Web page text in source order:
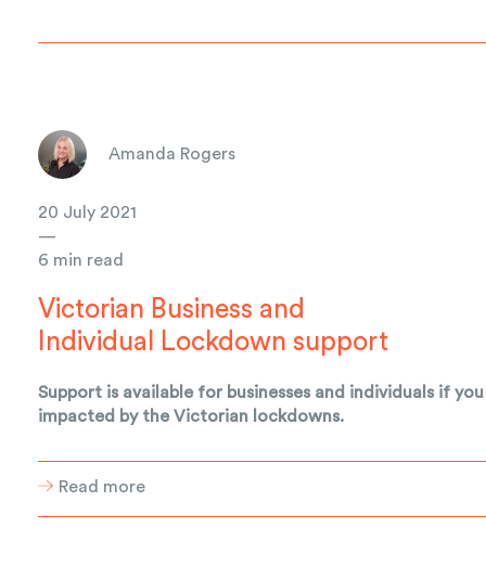
Amanda Rogers
20 July 2021
—
6 min read
Victorian Business and
Individual Lockdown support
Support is available for businesses and individuals if
impacted by the Victorian lockdowns.
Read more